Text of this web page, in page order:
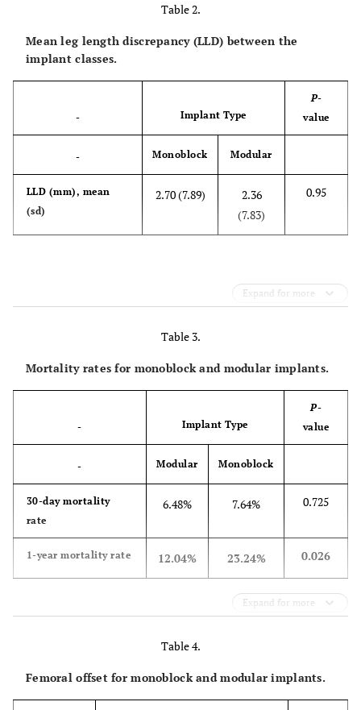
Table 2.
Mean leg length discrepancy (LLD) between the
implant classes.
- Implant Type
P-
value
- Monoblock Modular
LLD (mm), mean
(sd)
2.70 (7.89)
2.36
(7.83)
0.95
Expand for more
Table 3.
Mortality rates for monoblock and modular implants.
- Implant Type
P-
value
- Modular Monoblock
30-day mortality
rate
6.48% 7.64% 0.725
1-year mortality rate 12.04% 23.24% 0.026
Expand for more
Table 4.
Femoral offset for monoblock and modular implants.